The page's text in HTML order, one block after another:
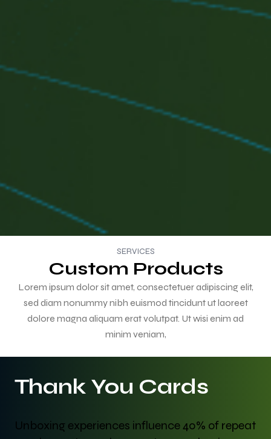
SERVICES
Custom Products
Lorem ipsum dolor sit amet, consectetuer adipiscing elit,
sed diam nonummy nibh euismod tincidunt ut laoreet
dolore magna aliquam erat volutpat. Ut wisi enim ad
minim veniam,
Thank You Cards
Unboxing experiences influence 40% of repeat